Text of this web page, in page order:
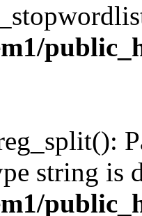
string is